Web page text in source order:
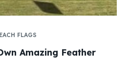
FLAGS
Amazing Feather